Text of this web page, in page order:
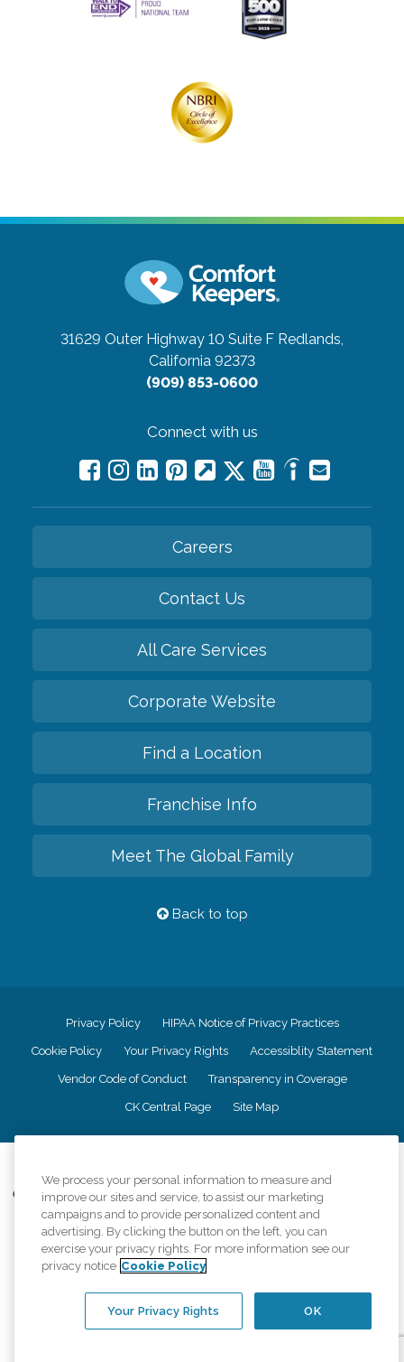
31629 Outer Highway 10 Suite F Redlands,
California 92373
(909) 853-0600
Connect with us
Careers
Contact Us
All Care Services
Corporate Website
Find a Location
Franchise Info
Meet The Global Family
Back to top
Privacy Policy HIPAA Notice of Privacy Practices
Cookie Policy Your Privacy Rights Accessiblity Statement
Vendor Code of Conduct Transparency in Coverage
CK Central Page Site Map
Comfort Keepers adheres to the principles of truth in advertising, and all
information accurately represents the organizations scope of services
provided, licenses, price claims or testimonials. Comfort Keepers is an
equal opportunity employer.
An international network, where most offices are independently owned and
regulations..
We process your personal information to measure and
improve our sites and service, to assist our marketing
campaigns and to provide personalized content and
advertising. By clicking the button on the left, you can
exercise your privacy rights. For more information see our
privacy notice Cookie Policy
OK
Your Privacy Rights